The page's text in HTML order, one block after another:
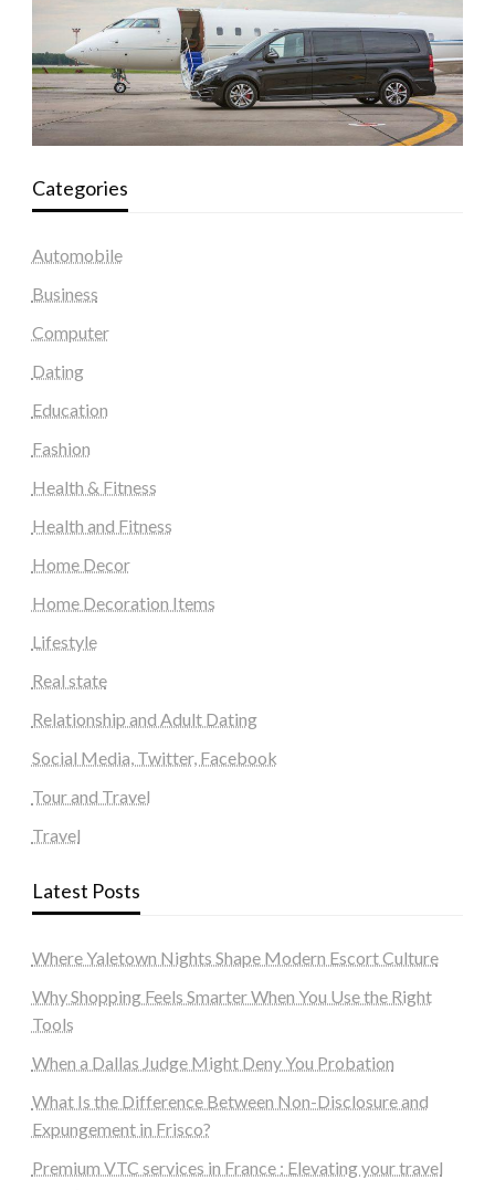
Categories
Automobile
Business
Computer
Dating
Education
Fashion
Health & Fitness
Health and Fitness
Home Decor
Home Decoration Items
Lifestyle
Real state
Relationship and Adult Dating
Social Media, Twitter, Facebook
Tour and Travel
Travel
Latest Posts
Where Yaletown Nights Shape Modern Escort Culture
Why Shopping Feels Smarter When You Use the Right
Tools
When a Dallas Judge Might Deny You Probation
What Is the Difference Between Non-Disclosure and
Expungement in Frisco?
Premium VTC services in France : Elevating your travel